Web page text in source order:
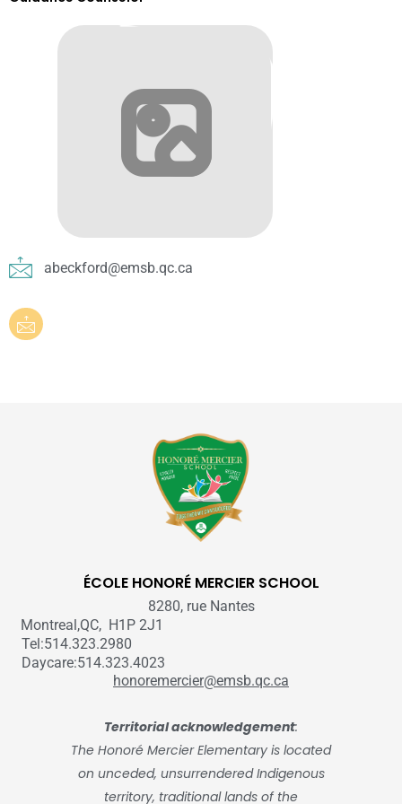
abeckford@emsb.qc.ca
ÉCOLE HONORÉ MERCIER SCHOOL
8280, rue Nantes
Montreal,QC, H1P 2J1
Tel:514.323.2980
Daycare:514.323.4023
honoremercier@emsb.qc.ca
Territorial acknowledgement:
The Honoré Mercier Elementary is located
on unceded, unsurrendered Indigenous
territory, traditional lands of the